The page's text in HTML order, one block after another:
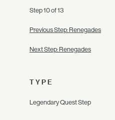
Step 10 of 13
Previous Step: Renegades
Next Step: Renegades
TYPE
Legendary Quest Step